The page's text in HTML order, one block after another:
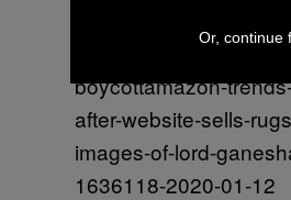
Ftrending-
boycottamazon-
after-website-sells-
images-of-lord-
1636118-2020-01-12
Or, continue